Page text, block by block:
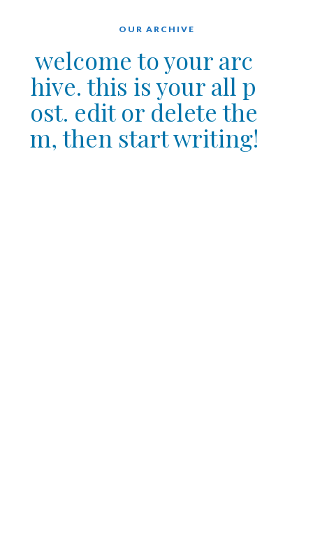
OUR ARCHIVE
welcome to your arc
hive. this is your all p
ost. edit or delete the
m, then start writing!